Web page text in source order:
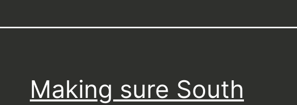
Making sure South